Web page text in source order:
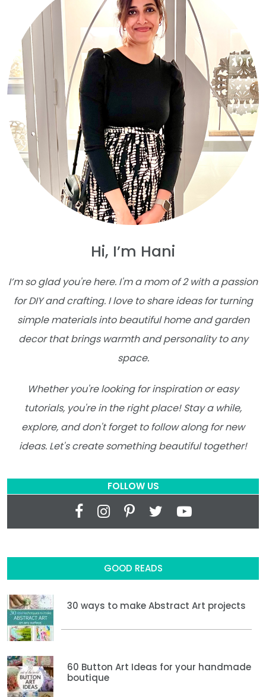
Hi, I’m Hani
I’m so glad you're here. I'm a mom of 2 with a passion
for DIY and crafting. I love to share ideas for turning
simple materials into beautiful home and garden
decor that brings warmth and personality to any
space.
Whether you're looking for inspiration or easy
tutorials, you're in the right place! Stay a while,
explore, and don't forget to follow along for new
ideas. Let's create something beautiful together!
FOLLOW US
GOOD READS
30 ways to make Abstract Art projects
60 Button Art Ideas for your handmade
boutique